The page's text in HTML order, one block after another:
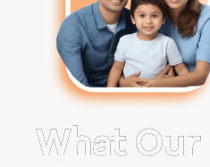
Belvedere Park
Belville
Bemiss
Berkeley Lake
What Our